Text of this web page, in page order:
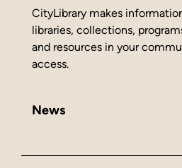
CityLibrary makes
libraries, collections,
and resources in your
access.
News